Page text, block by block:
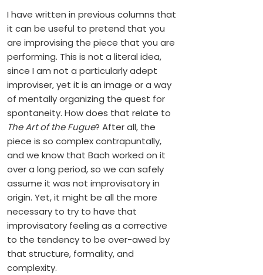
I have written in previous columns that
it can be useful to pretend that you
are improvising the piece that you are
performing. This is not a literal idea,
since I am not a particularly adept
improviser, yet it is an image or a way
of mentally organizing the quest for
spontaneity. How does that relate to
The Art of the Fugue? After all, the
piece is so complex contrapuntally,
and we know that Bach worked on it
over a long period, so we can safely
assume it was not improvisatory in
origin. Yet, it might be all the more
necessary to try to have that
improvisatory feeling as a corrective
to the tendency to be over-awed by
that structure, formality, and
complexity.